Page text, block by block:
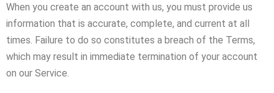
When you create an account with us, you must provide us
information that is accurate, complete, and current at all
times. Failure to do so constitutes a breach of the Terms,
which may result in immediate termination of your account
on our Service.